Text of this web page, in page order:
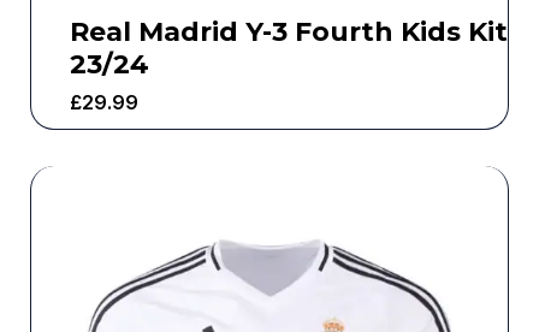
Real Madrid Y-3 Fourth Kids Kit
23/24
£29.99